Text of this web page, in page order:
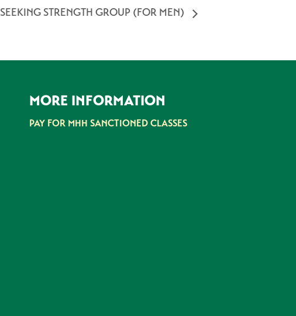
SEEKING STRENGTH GROUP (FOR MEN)
MORE INFORMATION
PAY FOR MHH SANCTIONED CLASSES